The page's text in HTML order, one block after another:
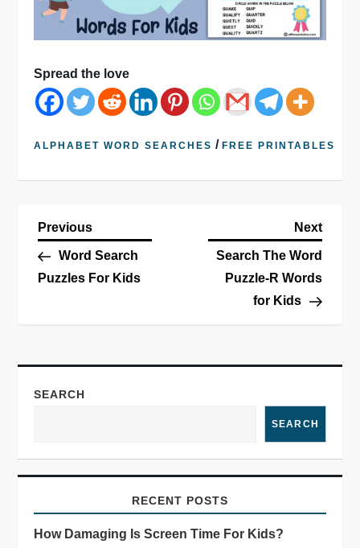
Spread the love
ALPHABET WORD SEARCHES /FREE PRINTABLES
Previous
Word Search
Puzzles For Kids
Next
Search The Word
Puzzle-R Words
for Kids
SEARCH
SEARCH
RECENT POSTS
How Damaging Is Screen Time For Kids?